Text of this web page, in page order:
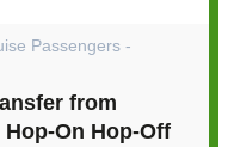
Passengers -
from
On Hop-Off